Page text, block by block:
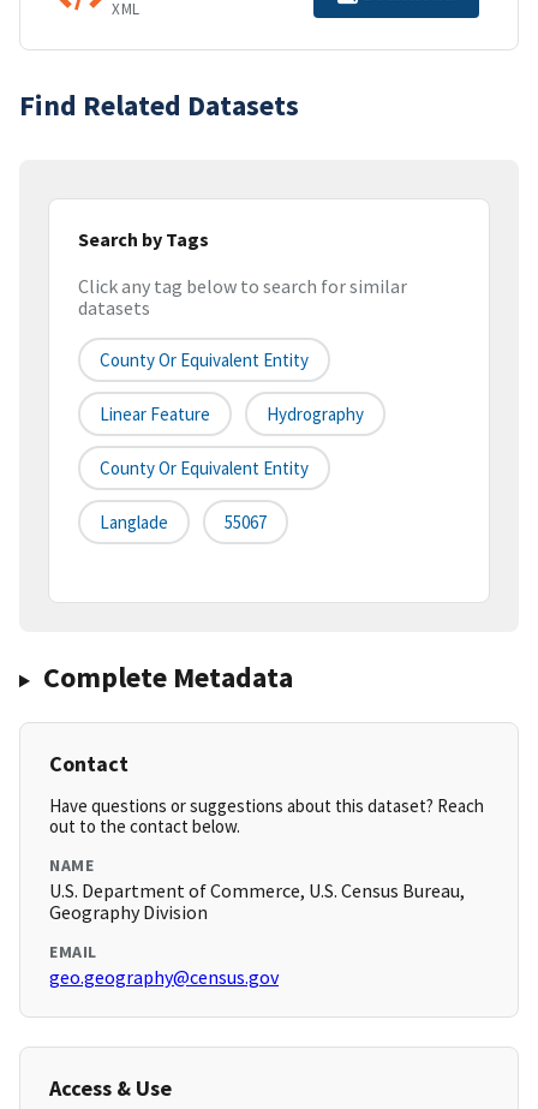
XML
Find Related Datasets
Search by Tags
Click any tag below to search for similar
datasets
County Or Equivalent Entity
Linear Feature Hydrography
County Or Equivalent Entity
Langlade 55067
Complete Metadata
Contact
Have questions or suggestions about this dataset? Reach
out to the contact below.
NAME
U.S. Department of Commerce, U.S. Census Bureau,
Geography Division
EMAIL
geo.geography@census.gov
Access & Use